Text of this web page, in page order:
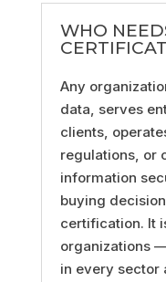
WHO
Any
data, serves
clients,
regulations, or
information
buying
certification. It
organizations
in every sector